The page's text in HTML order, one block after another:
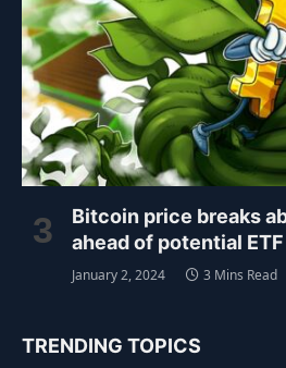
Bitcoin price breaks
ahead of potential
January 2, 2024 3 Mins Read
TRENDING TOPICS